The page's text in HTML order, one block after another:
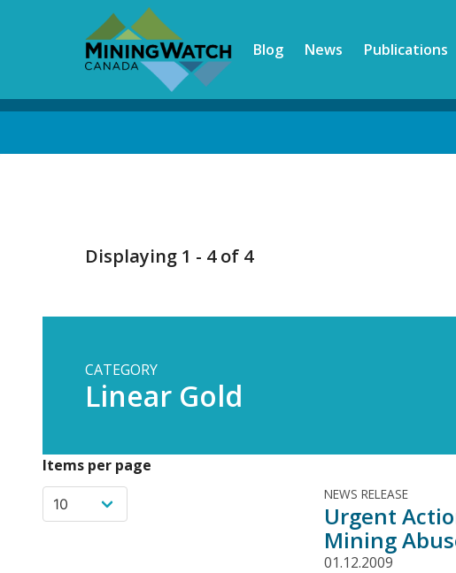
Blog News Publications
Displaying 1 - 4 of 4
CATEGORY
Linear Gold
Items per page
NEWS RELEASE
Urgent
Mining
01.12.2009